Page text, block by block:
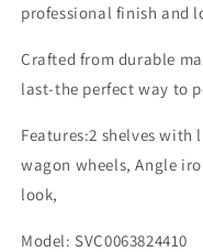
professional finish and
Crafted from durable
last-the perfect way to
Features:2 shelves with
wagon wheels, Angle
look,
Model: SVC0063824410